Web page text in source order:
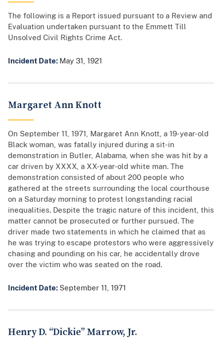
The following is a Report issued pursuant to a Review and
Evaluation undertaken pursuant to the Emmett Till
Unsolved Civil Rights Crime Act.
Incident Date: May 31, 1921
Margaret Ann Knott
On September 11, 1971, Margaret Ann Knott, a 19-year-old
Black woman, was fatally injured during a sit-in
demonstration in Butler, Alabama, when she was hit by a
car driven by XXXX, a XX-year-old white man. The
demonstration consisted of about 200 people who
gathered at the streets surrounding the local courthouse
on a Saturday morning to protest longstanding racial
inequalities. Despite the tragic nature of this incident, this
matter cannot be prosecuted or further pursued. The
driver made two statements in which he claimed that as
he was trying to escape protestors who were aggressively
chasing and pounding on his car, he accidentally drove
over the victim who was seated on the road.
Incident Date: September 11, 1971
Henry D. “Dickie” Marrow, Jr.